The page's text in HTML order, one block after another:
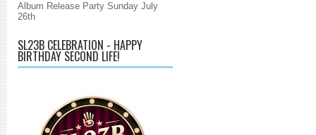
Album Release Party Sunday July
26th
SL23B CELEBRATION - HAPPY
BIRTHDAY SECOND LIFE!